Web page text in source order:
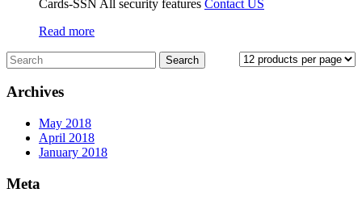
Cards-SSN All security features Contact US
Read more
Archives
May 2018
April 2018
January 2018
Meta